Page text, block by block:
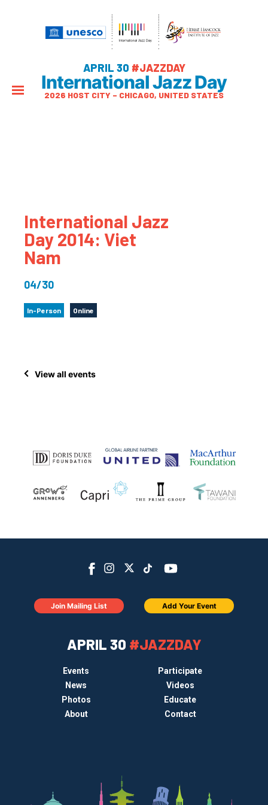
APRIL 30 #JAZZDAY
International Jazz Day
2026 HOST CITY – CHICAGO, UNITED STATES
International Jazz
Day 2014: Viet
Nam
04/30
In-Person Online
View all events
APRIL 30 #JAZZDAY
Events
Participate
News
Videos
Photos
Educate
About
Contact
Join Mailing List Add Your Event